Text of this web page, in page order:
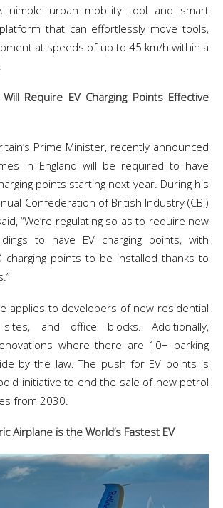
nimble urban mobility tool and smart
that can effortlessly move tools,
at speeds of up to 45 km/h within a
Require EV Charging Points Effective
Prime Minister, recently announced
in England will be required to have
points starting next year. During his
Confederation of British Industry (CBI)
“We’re regulating so as to require new
to have EV charging points, with
charging points to be installed thanks to
applies to developers of new residential
and office blocks. Additionally,
where there are 10+ parking
by the law. The push for EV points is
initiative to end the sale of new petrol
from 2030.
Airplane is the World’s Fastest EV